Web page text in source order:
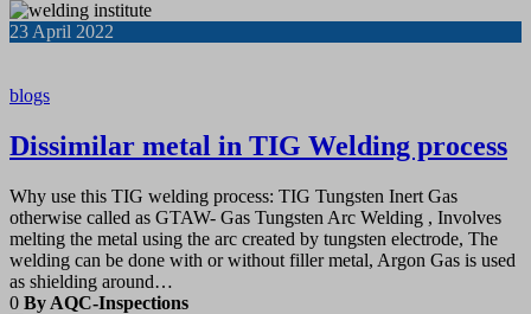
23 April 2022
blogs
Dissimilar metal in TIG Welding process
Why use this TIG welding process: TIG Tungsten Inert Gas
otherwise called as GTAW- Gas Tungsten Arc Welding , Involves
melting the metal using the arc created by tungsten electrode, The
welding can be done with or without filler metal, Argon Gas is used
as shielding around…
0 By AQC-Inspections